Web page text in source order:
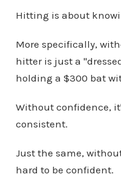
Hitting is about
More specifically,
hitter is just a
holding a $300 bat
Without confidence,
consistent.
Just the same,
hard to be confident.